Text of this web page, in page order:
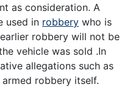
as consideration. A
used in robbery who is
robbery will not be
vehicle was sold .In
allegations such as
robbery itself.